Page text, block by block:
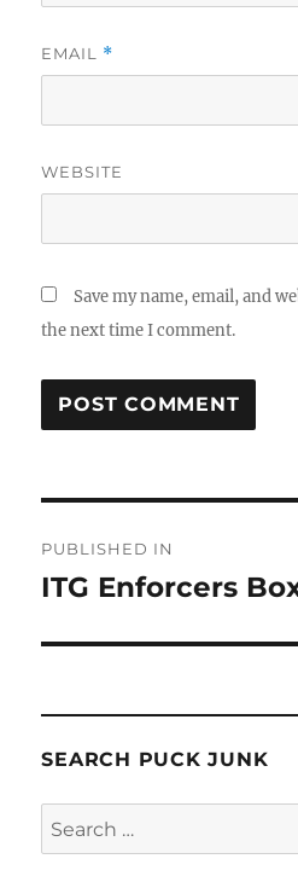
EMAIL *
WEBSITE
Save my name, email, and
the next time I comment.
navigation
PUBLISHED IN
ITG Enforcers
SEARCH PUCK JUNK
Search
for: